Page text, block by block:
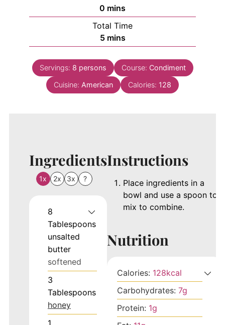
0 minutes
mins
Total Time
5minutes
mins
Servings: 8 persons Course: Condiment
Cuisine: American Calories: 128
Ingredients
1x 2x 3x ?
8
Tablespoons
unsalted
butter
softened
3
Tablespoons
honey
Instructions
Place ingredients in a
bowl and use a spoon to
mix to combine.
Nutrition
Calories: 128kcal
Carbohydrates: 7g
Protein: 1g